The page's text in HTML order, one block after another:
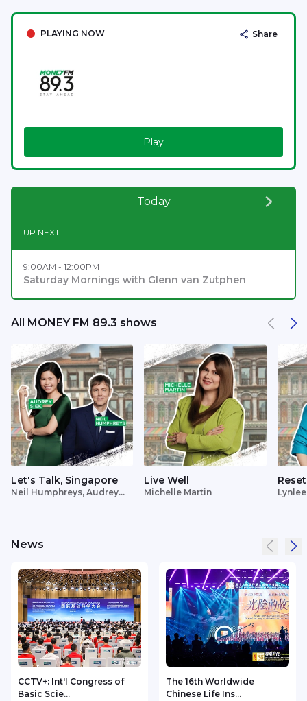
PLAYING NOW Share
Play
Today
UP NEXT
9:00AM - 12:00PM
Saturday Mornings with Glenn van Zutphen
All MONEY FM 89.3 shows
Let's Talk, Singapore
Neil Humphreys, Audrey
Live Well
Michelle Martin
Reset
News
CCTV+: Int'l Congress of
Basic Scie...
The 16th Worldwide
Chinese Life Ins...